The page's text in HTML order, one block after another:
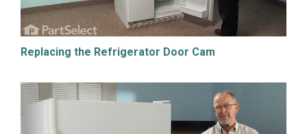
Replacing the Refrigerator Door Cam